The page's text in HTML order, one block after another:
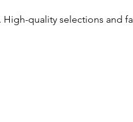
quality selections and